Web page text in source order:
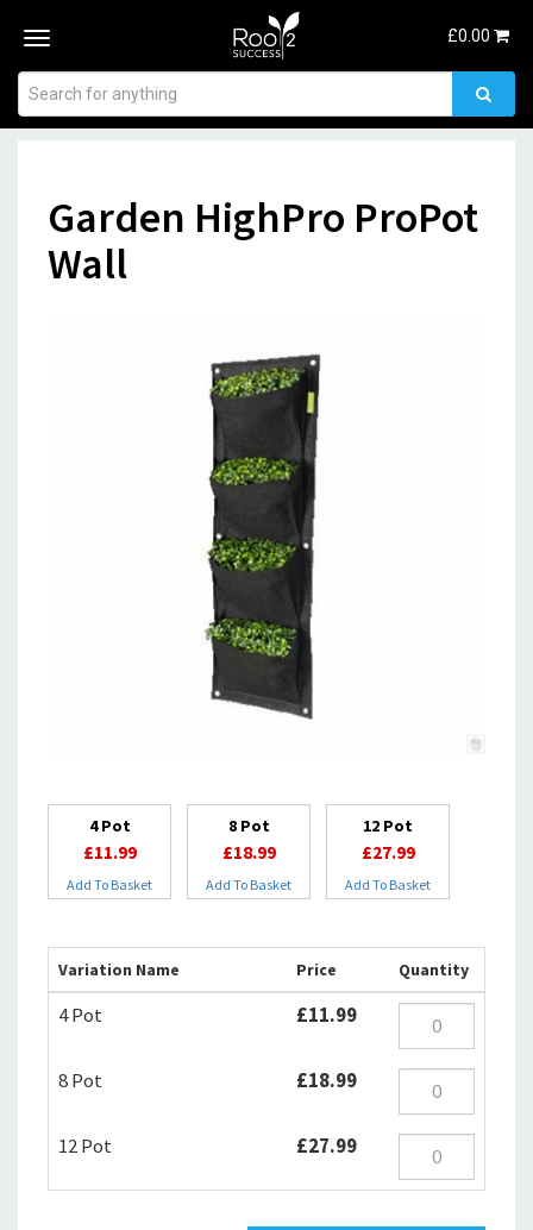
Toggle
£0.00
Garden HighPro ProPot
Wall
4 Pot
£11.99
Add To Basket
8 Pot
£18.99
Add To Basket
12 Pot
£27.99
Add To Basket
Variation Name Price Quantity
4 Pot £11.99
8 Pot £18.99
12 Pot £27.99